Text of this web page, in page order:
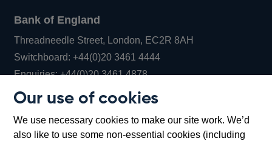
Our use of cookies
We use necessary cookies to make our site work. We’d
also like to use some non-essential cookies (including
Bank of England
Threadneedle Street, London, EC2R 8AH
Switchboard:+44(0)20 3461 4444Opens
in
window
Enquiries:+44(0)20 3461 4878Opens
new
window
Bartholomew Lane, London, EC2R 8AH